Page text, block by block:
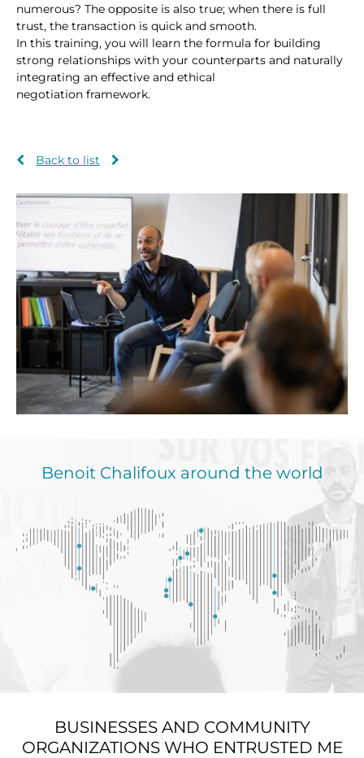
numerous? The opposite is also true; when there is full
trust, the transaction is quick and smooth.
In this training, you will learn the formula for building
strong relationships with your counterparts and naturally
integrating an effective and ethical
negotiation framework.
Back to list
Benoit Chalifoux around the world
BUSINESSES AND COMMUNITY
ORGANIZATIONS WHO ENTRUSTED ME